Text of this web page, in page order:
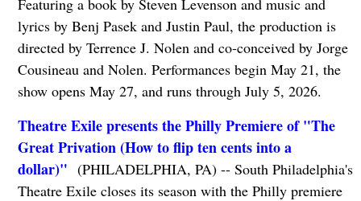
lyrics by Benj Pasek and Justin Paul, the production is
directed by Terrence J. Nolen and co-conceived by Jorge
Cousineau and Nolen. Performances begin May 21, the
show opens May 27, and runs through July 5, 2026.
Theatre Exile presents the Philly Premiere of "The
Great Privation (How to flip ten cents into a
dollar)" (PHILADELPHIA, PA) -- South Philadelphia's
Theatre Exile closes its season with the Philly premiere